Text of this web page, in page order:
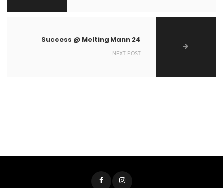
Success @ Melting Mann 24
NEXT POST